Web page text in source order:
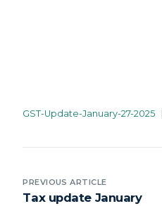
GST-Update-January-27-2025
PREVIOUS ARTICLE
Tax update January